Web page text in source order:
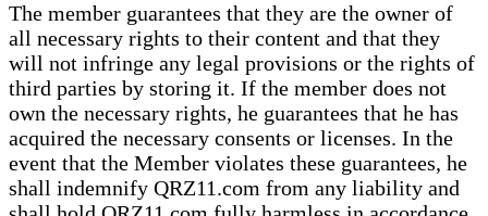
The member guarantees that they are the owner of
all necessary rights to their content and that they
will not infringe any legal provisions or the rights of
third parties by storing it. If the member does not
own the necessary rights, he guarantees that he has
acquired the necessary consents or licenses. In the
event that the Member violates these guarantees, he
shall indemnify QRZ11.com from any liability and